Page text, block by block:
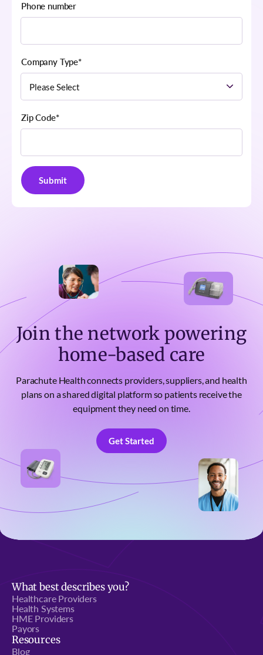
Phone number
Company Type*
Zip Code*
Join the network powering
home-based care
Parachute Health connects providers, suppliers, and health
plans on a shared digital platform so patients receive the
equipment they need on time.
Get Started
Get Started
What best describes you?
Healthcare Providers
Health Systems
HME Providers
Payors
Resources
Blog